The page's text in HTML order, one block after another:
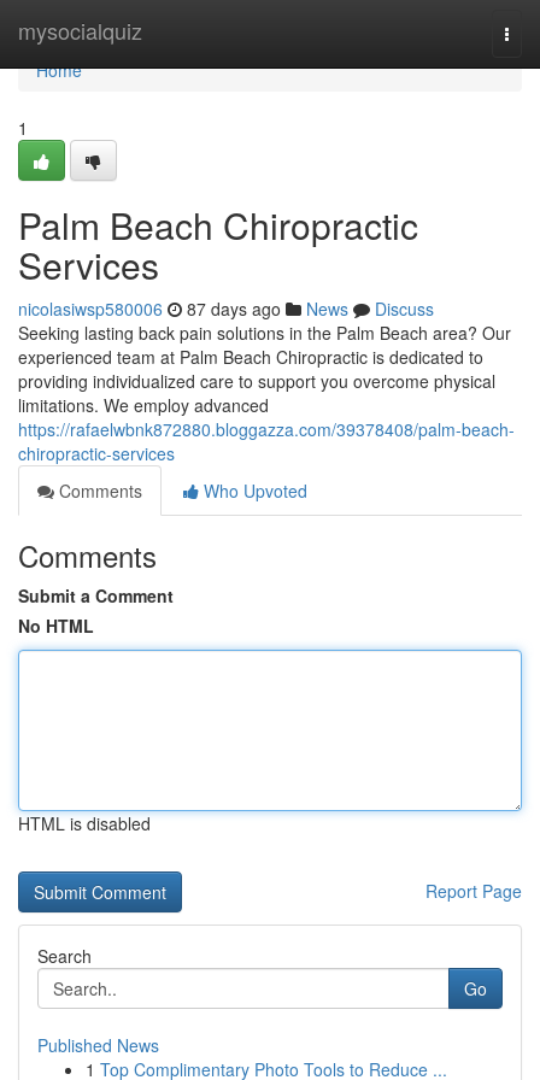
mysocialquiz
Home
Home
1
Palm Beach Chiropractic
Services
nicolasiwsp580006 87 days ago News
Discuss
Seeking lasting back pain solutions in the Palm Beach area? Our
experienced team at Palm Beach Chiropractic is dedicated to
providing individualized care to support you overcome physical
limitations. We employ advanced
https://rafaelwbnk872880.bloggazza.com/39378408/palm-beach-
chiropractic-services
Comments
Who Upvoted
Comments
Submit a Comment
No HTML
HTML is disabled
Report Page
Search
Go
Published News
1 Top Complimentary Photo Tools to Reduce ...